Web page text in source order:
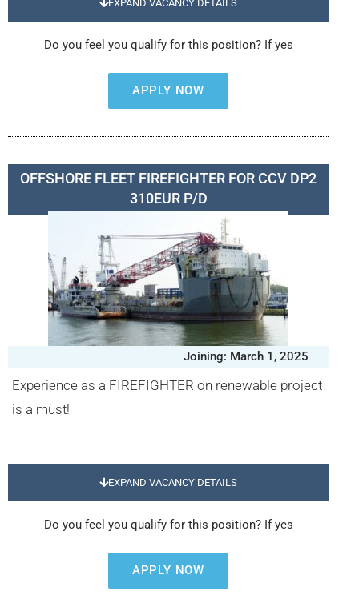
EXPAND VACANCY DETAILS
Do you feel you qualify for this position? If yes
APPLY NOW
OFFSHORE FLEET FIREFIGHTER FOR CCV DP2
310EUR P/D
Joining: March 1, 2025
Experience as a FIREFIGHTER on renewable project
is a must!
EXPAND VACANCY DETAILS
Do you feel you qualify for this position? If yes
APPLY NOW